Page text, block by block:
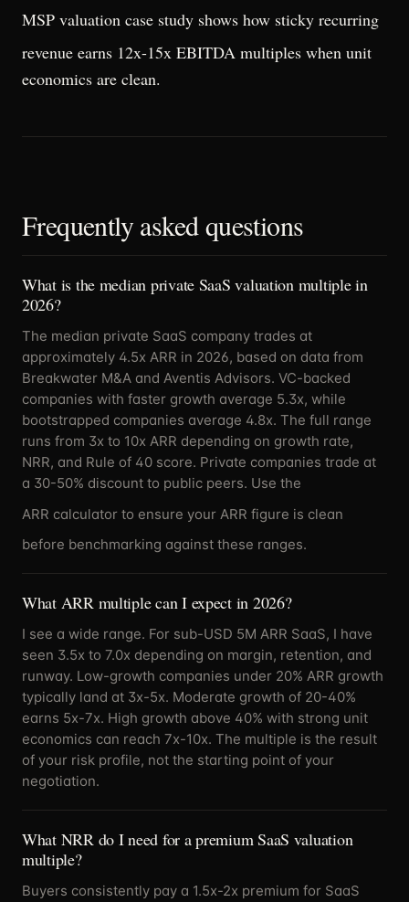
MSP valuation case study shows how sticky recurring
revenue earns 12x-15x EBITDA multiples when unit
economics are clean.
Frequently asked questions
What is the median private SaaS valuation multiple in
2026?
The median private SaaS company trades at
approximately 4.5x ARR in 2026, based on data from
Breakwater M&A and Aventis Advisors. VC-backed
companies with faster growth average 5.3x, while
bootstrapped companies average 4.8x. The full range
runs from 3x to 10x ARR depending on growth rate,
NRR, and Rule of 40 score. Private companies trade at
a 30-50% discount to public peers. Use the
ARR calculator to ensure your ARR figure is clean
before benchmarking against these ranges.
What ARR multiple can I expect in 2026?
I see a wide range. For sub-USD 5M ARR SaaS, I have
seen 3.5x to 7.0x depending on margin, retention, and
runway. Low-growth companies under 20% ARR growth
typically land at 3x-5x. Moderate growth of 20-40%
earns 5x-7x. High growth above 40% with strong unit
economics can reach 7x-10x. The multiple is the result
of your risk profile, not the starting point of your
negotiation.
What NRR do I need for a premium SaaS valuation
multiple?
Buyers consistently pay a 1.5x-2x premium for SaaS